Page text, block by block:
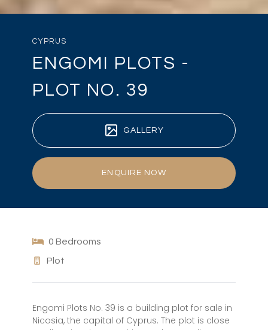
CYPRUS
ENGOMI PLOTS -
PLOT NO. 39
GALLERY
ENQUIRE NOW
0 Bedrooms
Plot
Engomi Plots No. 39 is a building plot for sale in
Nicosia, the capital of Cyprus. The plot is close